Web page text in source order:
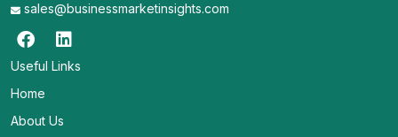
sales@businessmarketinsights.com
Useful Links
Home
About Us